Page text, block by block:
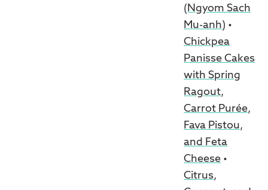
(Ngyom Sach
Mu-anh) •
Chickpea
Panisse Cakes
with Spring
Ragout,
Carrot Purée,
Fava Pistou,
and Feta
Cheese •
Citrus,